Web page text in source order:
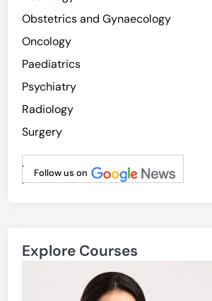
Obstetrics and Gynaecology
Oncology
Paediatrics
Psychiatry
Radiology
Surgery
Follow us on
.
.
Explore Courses